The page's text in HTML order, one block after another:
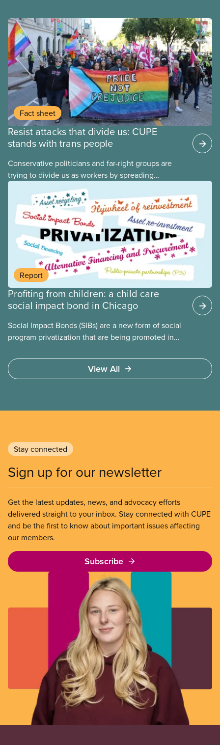
Fact sheet
Resist attacks that divide us: CUPE
stands with trans people
Conservative politicians and far-right groups are
trying to divide us as workers by spreading
disinformation about 2SLGBTQI+ youth. They are
targeting trans youth to distract us from their anti-
worker policies, spreading hate about vulnerable
people for political gain. Right-wing governments
benefit from workers being divided instead of
united against cuts to public services, the cost of
living crisis, and more.
Report
Profiting from children: a child care
social impact bond in Chicago
Social Impact Bonds (SIBs) are a new form of social
program privatization that are being promoted in
some of the drawbacks of SIBs, using the example
of Chicago Child-Parent Centres, the largest
View All
Stay connected
Sign up for our newsletter
Get the latest updates, news, and advocacy efforts
delivered straight to your inbox. Stay connected with CUPE
and be the first to know about important issues affecting
our members.
Subscribe